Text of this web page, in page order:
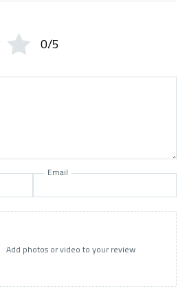
0/5
Email
Add photos or video to your review